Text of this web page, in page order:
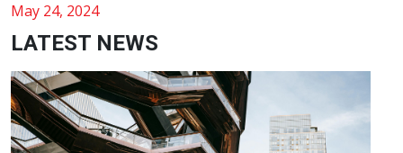
May 24, 2024
LATEST NEWS